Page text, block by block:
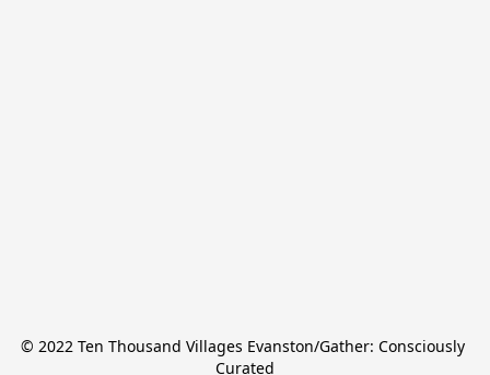
© 2022 Ten Thousand Villages Evanston/Gather: Consciously